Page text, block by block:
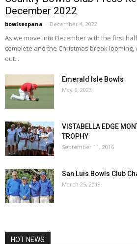
December 2022
bowlsespana - December 4, 2022
As we move into December with the first
complete and the Christmas break
out...
Emerald Isle Bowls
May 6, 2023
VISTABELLA EDGE
TROPHY
September 11, 2016
San Luis Bowls Club
March 25, 2018
HOT NEWS